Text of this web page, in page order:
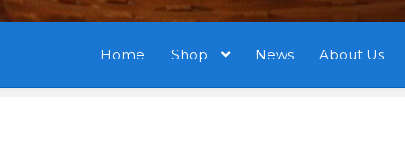
Home Shop News About Us